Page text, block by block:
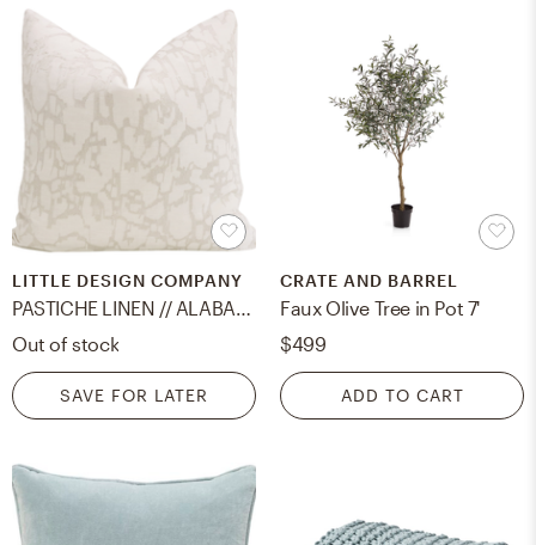
LITTLE DESIGN COMPANY
PASTICHE LINEN // ALABASTER - 18" X 18"
Out of stock
SAVE FOR LATER
CRATE AND BARREL
Faux Olive Tree in Pot 7'
$499
ADD TO CART